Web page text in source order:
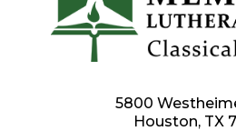
5800
Houston, TX